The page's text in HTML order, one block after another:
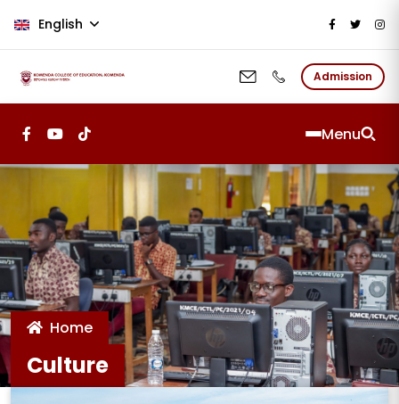
English
Admission
Menu
Home
Culture